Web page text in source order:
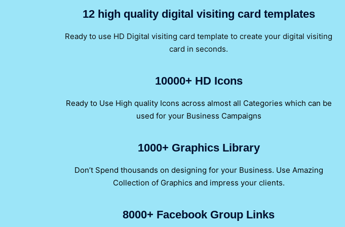
12 high quality digital visiting card templates
Ready to use HD Digital visiting card template to create your digital visiting
card in seconds.
10000+ HD Icons
Ready to Use High quality Icons across almost all Categories which can be
used for your Business Campaigns
1000+ Graphics Library
Don’t Spend thousands on designing for your Business. Use Amazing
Collection of Graphics and impress your clients.
8000+ Facebook Group Links